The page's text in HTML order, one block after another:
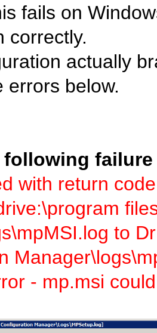
fails on
correctly.
actually
errors below.
following
with return
to
- mp.msi